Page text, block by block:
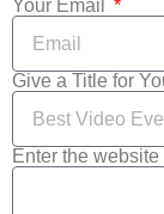
Your Email
Give a Title for
Enter the